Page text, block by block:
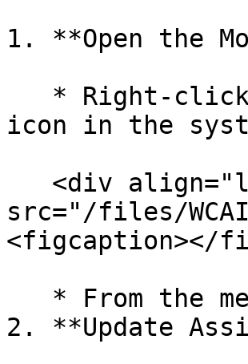
1. **Open the
icon in the
src="/files/
<figcaption></
2. **Update